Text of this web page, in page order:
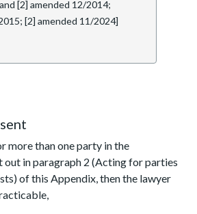
[2] amended 12/2014;
[2] amended 11/2024]
more than one party in the
out in paragraph 2 (Acting for parties
of this Appendix, then the lawyer